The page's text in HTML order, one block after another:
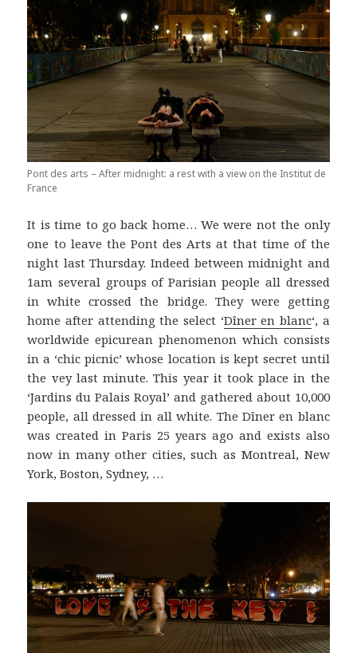
Pont des arts – After midnight: a rest with a view on the Institut de
France
It is time to go back home… We were not the only
one to leave the Pont des Arts at that time of the
night last Thursday. Indeed between midnight and
1am several groups of Parisian people all dressed
in white crossed the bridge. They were getting
home after attending the select ‘Dîner en blanc‘, a
worldwide epicurean phenomenon which consists
in a ‘chic picnic’ whose location is kept secret until
the vey last minute. This year it took place in the
‘Jardins du Palais Royal’ and gathered about 10,000
people, all dressed in all white. The Dîner en blanc
was created in Paris 25 years ago and exists also
now in many other cities, such as Montreal, New
York, Boston, Sydney, …